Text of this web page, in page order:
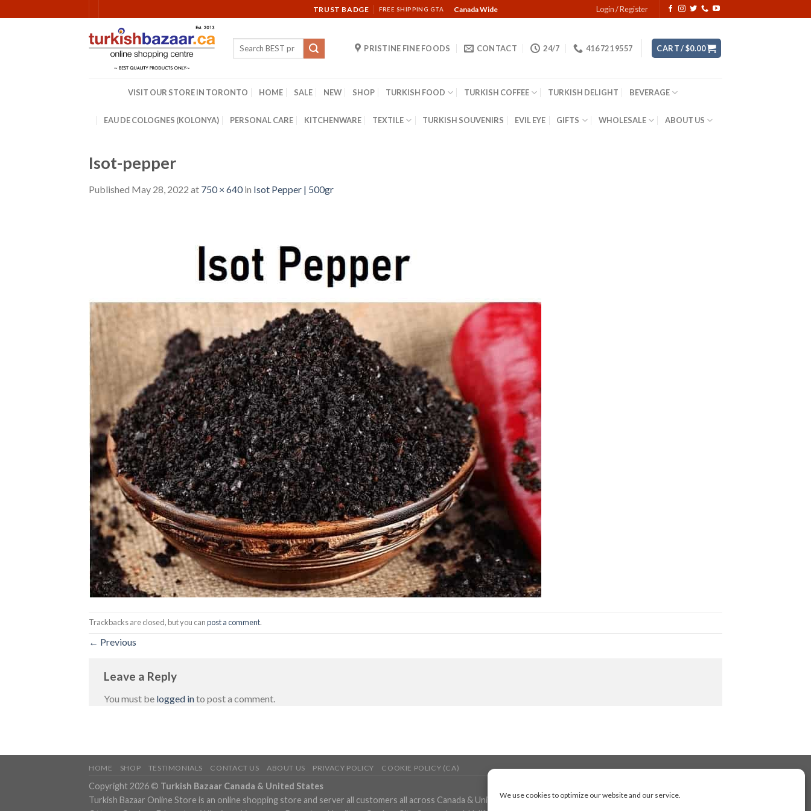
We use cookies to optimize our website and our service.
to
TRUST BADGE FREE SHIPPING GTA Canada Wide Login / Register
Search
PRISTINE FINE FOODS CONTACT 24/7 416 721 9557 CART /$0.00
VISIT OUR STORE IN TORONTO HOME SALE NEW SHOP TURKISH FOOD TURKISH COFFEE TURKISH DELIGHT BEVERAGE
EAU DE COLOGNES (KOLONYA) PERSONAL CARE KITCHENWARE TEXTILE TURKISH SOUVENIRS EVIL EYE GIFTS WHOLESALE ABOUT US
Isot-pepper
Published May 28, 2022 at 750 × 640in Isot Pepper | 500gr
Trackbacks are closed, but you canpost a comment.
← Previous
Leave a Reply
You must be logged into post a comment.
HOME SHOP TESTIMONIALS CONTACT US ABOUT US PRIVACY POLICY COOKIE POLICY (CA)
Copyright 2026 © Turkish Bazaar Canada & United States
Turkish Bazaar Online Store is an online shopping store and server all customers all across Canada & United States including Toronto, Mississauga, Montreal, Calgary,